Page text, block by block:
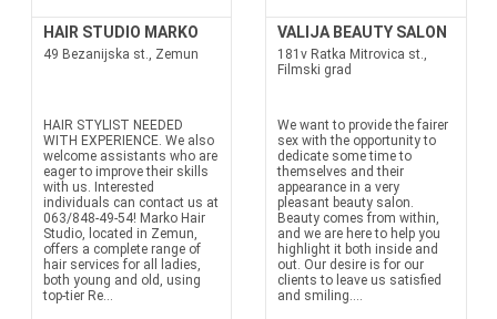
HAIR STUDIO MARKO
49 Bezanijska st., Zemun
HAIR STYLIST NEEDED
WITH EXPERIENCE. We also
welcome assistants who are
eager to improve their skills
with us. Interested
individuals can contact us at
063/848-49-54! Marko Hair
Studio, located in Zemun,
offers a complete range of
hair services for all ladies,
both young and old, using
top-tier Re...
VALIJA BEAUTY SALON
181v Ratka Mitrovica st.,
Filmski grad
We want to provide the fairer
sex with the opportunity to
dedicate some time to
themselves and their
appearance in a very
pleasant beauty salon.
Beauty comes from within,
and we are here to help you
highlight it both inside and
out. Our desire is for our
clients to leave us satisfied
and smiling....